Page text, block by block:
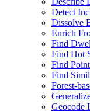
Detect
Dissolve
Enrich
Find
Find Hot
Find
Find
Forest-
Geocode